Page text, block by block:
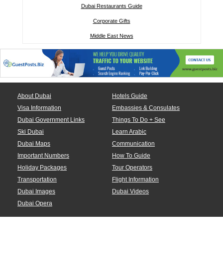
Dubai Restaurants Guide
Corporate Gifts
Middle East News
About Dubai
Hotels Guide
Visa Information
Embassies & Consulates
Dubai Government Links
Things To Do + See
Ski Dubai
Learn Arabic
Dubai Maps
Communication
Important Numbers
How To Guide
Holiday Packages
Tour Operators
Transportation
Flight Information
Dubai Images
Dubai Videos
Dubai Opera